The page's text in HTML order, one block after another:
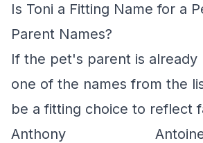
Is Toni a Fitting Name for a
Parent Names?
If the pet's parent is already
one of the names from the
be a fitting choice to reflect
Anthony